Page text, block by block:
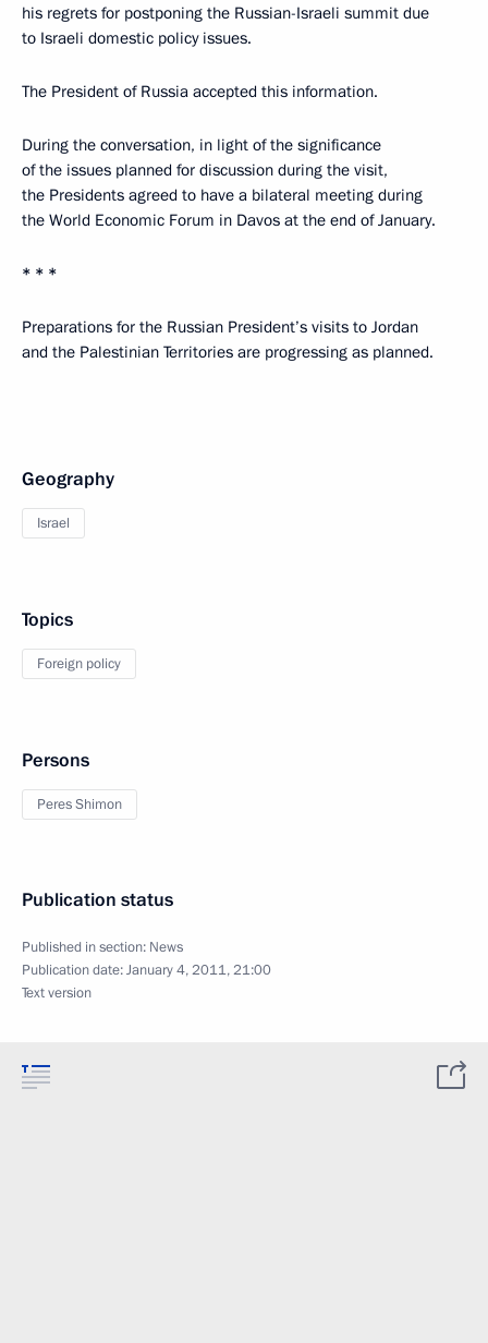
his regrets for postponing the Russian-Israeli summit due
to Israeli domestic policy issues.
The President of Russia accepted this information.
During the conversation, in light of the significance
of the issues planned for discussion during the visit,
the Presidents agreed to have a bilateral meeting during
the World Economic Forum in Davos at the end of January.
* * *
Preparations for the Russian President’s visits to Jordan
and the Palestinian Territories are progressing as planned.
Geography
Israel
Topics
Foreign policy
Persons
Peres Shimon
Publication status
Published in section: News
Publication date:January 4, 2011, 21:00
Text version